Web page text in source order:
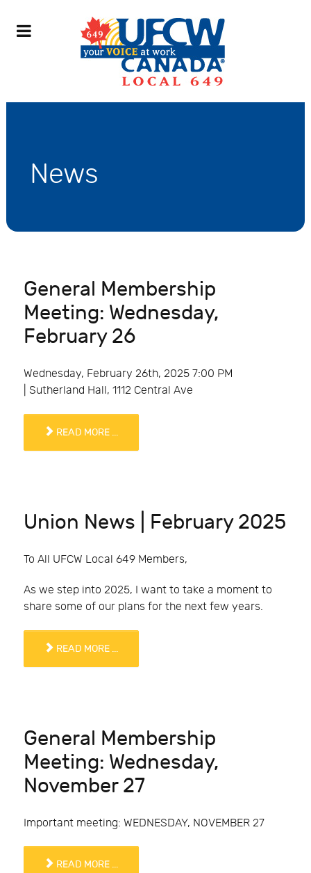
News
General Membership
Meeting: Wednesday,
February 26
Wednesday, February 26th, 2025 7:00 PM
| Sutherland Hall, 1112 Central Ave
READ MORE ...
Union News | February 2025
To All UFCW Local 649 Members,
As we step into 2025, I want to take a moment to
share some of our plans for the next few years.
READ MORE ...
General Membership
Meeting: Wednesday,
November 27
Important meeting: WEDNESDAY, NOVEMBER 27
READ MORE ...